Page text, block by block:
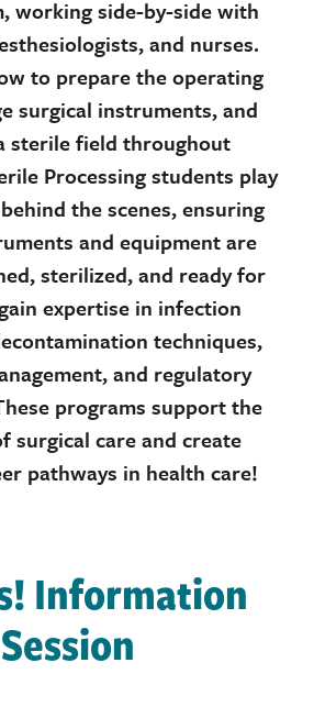
working side-by-side with
and nurses.
to prepare the operating
surgical instruments, and
sterile field throughout
Processing students play
the scenes, ensuring
and equipment are
sterilized, and ready for
expertise in infection
techniques,
and regulatory
programs support the
surgical care and create
pathways in health care!
Information
Session